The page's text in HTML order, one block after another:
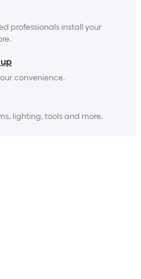
professionals install your
convenience.
lighting, tools and more.